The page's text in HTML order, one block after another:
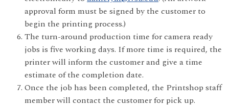
approval form must be signed by the customer to
begin the printing process.)
The turn-around production time for camera ready
jobs is five working days. If more time is required, the
printer will inform the customer and give a time
estimate of the completion date.
Once the job has been completed, the Printshop staff
member will contact the customer for pick up.